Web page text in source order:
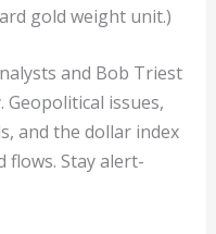
gold weight unit.)
and Bob Triest
issues,
and the dollar index
flows. Stay alert-